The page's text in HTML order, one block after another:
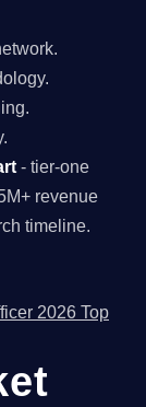
- tier-one
revenue
timeline.
2026 Top